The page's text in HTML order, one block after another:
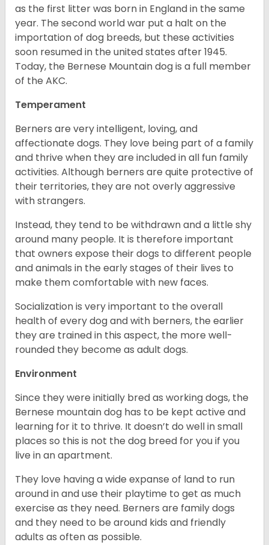
as the first litter was born in England in the same
year. The second world war put a halt on the
importation of dog breeds, but these activities
soon resumed in the united states after 1945.
Today, the Bernese Mountain dog is a full member
of the AKC.
Temperament
Berners are very intelligent, loving, and
affectionate dogs. They love being part of a family
and thrive when they are included in all fun family
activities. Although berners are quite protective of
their territories, they are not overly aggressive
with strangers.
Instead, they tend to be withdrawn and a little shy
around many people. It is therefore important
that owners expose their dogs to different people
and animals in the early stages of their lives to
make them comfortable with new faces.
Socialization is very important to the overall
health of every dog and with berners, the earlier
they are trained in this aspect, the more well-
rounded they become as adult dogs.
Environment
Since they were initially bred as working dogs, the
Bernese mountain dog has to be kept active and
learning for it to thrive. It doesn’t do well in small
places so this is not the dog breed for you if you
live in an apartment.
They love having a wide expanse of land to run
around in and use their playtime to get as much
exercise as they need. Berners are family dogs
and they need to be around kids and friendly
adults as often as possible.